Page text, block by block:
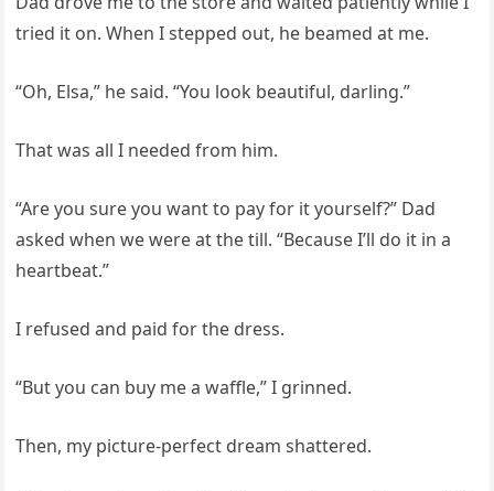
tried it on. When I stepped out, he beamed at me.
“Oh, Elsa,” he said. “You look beautiful, darling.”
That was all I needed from him.
“Are you sure you want to pay for it yourself?” Dad
asked when we were at the till. “Because I’ll do it in a
heartbeat.”
I refused and paid for the dress.
“But you can buy me a waffle,” I grinned.
Then, my picture-perfect dream shattered.